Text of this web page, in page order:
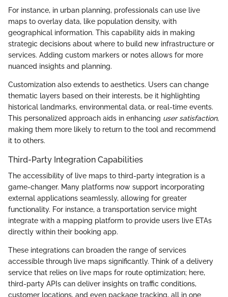
For instance, in urban planning, professionals can use live
maps to overlay data, like population density, with
geographical information. This capability aids in making
strategic decisions about where to build new infrastructure or
services. Adding custom markers or notes allows for more
nuanced insights and planning.
Customization also extends to aesthetics. Users can change
thematic layers based on their interests, be it highlighting
historical landmarks, environmental data, or real-time events.
This personalized approach aids in enhancing user satisfaction,
making them more likely to return to the tool and recommend
it to others.
Third-Party Integration Capabilities
The accessibility of live maps to third-party integration is a
game-changer. Many platforms now support incorporating
external applications seamlessly, allowing for greater
functionality. For instance, a transportation service might
integrate with a mapping platform to provide users live ETAs
directly within their booking app.
These integrations can broaden the range of services
accessible through live maps significantly. Think of a delivery
service that relies on live maps for route optimization; here,
third-party APIs can deliver insights on traffic conditions,
customer locations, and even package tracking, all in one